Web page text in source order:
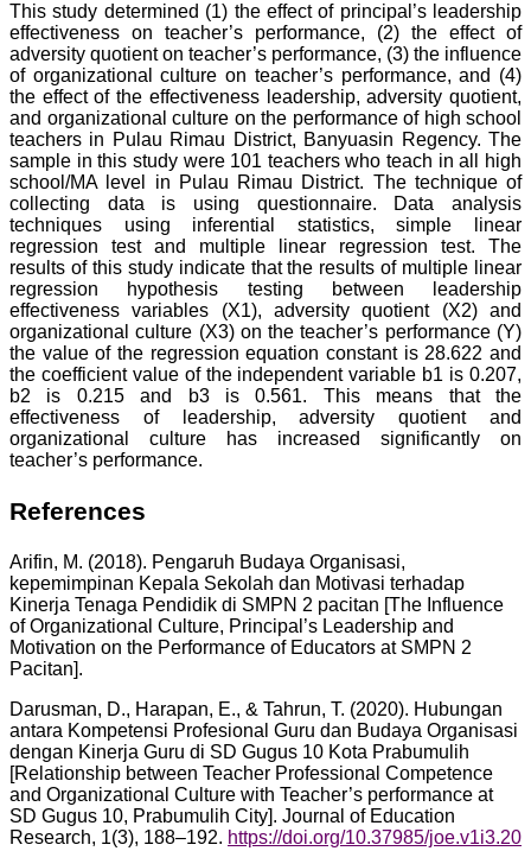
This study determined (1) the effect of principal’s leadership
effectiveness on teacher’s performance, (2) the effect of
adversity quotient on teacher’s performance, (3) the influence
of organizational culture on teacher’s performance, and (4)
the effect of the effectiveness leadership, adversity quotient,
and organizational culture on the performance of high school
teachers in Pulau Rimau District, Banyuasin Regency. The
sample in this study were 101 teachers who teach in all high
school/MA level in Pulau Rimau District. The technique of
collecting data is using questionnaire. Data analysis
techniques using inferential statistics, simple linear
regression test and multiple linear regression test. The
results of this study indicate that the results of multiple linear
regression hypothesis testing between leadership
effectiveness variables (X1), adversity quotient (X2) and
organizational culture (X3) on the teacher’s performance (Y)
the value of the regression equation constant is 28.622 and
the coefficient value of the independent variable b1 is 0.207,
b2 is 0.215 and b3 is 0.561. This means that the
effectiveness of leadership, adversity quotient and
organizational culture has increased significantly on
teacher’s performance.
References
Arifin, M. (2018). Pengaruh Budaya Organisasi,
kepemimpinan Kepala Sekolah dan Motivasi terhadap
Kinerja Tenaga Pendidik di SMPN 2 pacitan [The Influence
of Organizational Culture, Principal’s Leadership and
Motivation on the Performance of Educators at SMPN 2
Pacitan].
Darusman, D., Harapan, E., & Tahrun, T. (2020). Hubungan
antara Kompetensi Profesional Guru dan Budaya Organisasi
dengan Kinerja Guru di SD Gugus 10 Kota Prabumulih
[Relationship between Teacher Professional Competence
and Organizational Culture with Teacher’s performance at
SD Gugus 10, Prabumulih City]. Journal of Education
Research, 1(3), 188–192. https://doi.org/10.37985/joe.v1i3.20